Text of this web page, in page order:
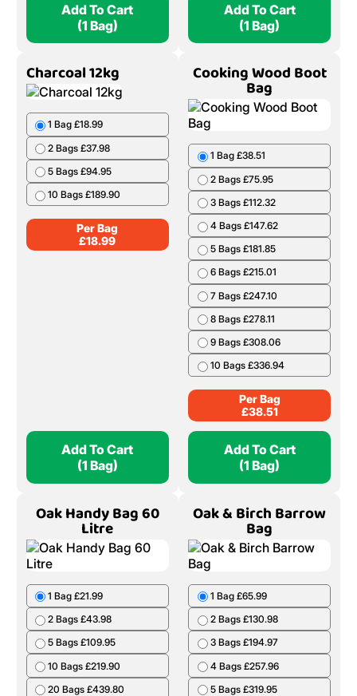
Add To Cart
(1 Bag)
Add To Cart
(1 Bag)
Charcoal 12kg
1 Bag £18.99
2 Bags £37.98
5 Bags £94.95
10 Bags £189.90
Per Bag
£18.99
Add To Cart
(1 Bag)
Cooking Wood Boot
Bag
1 Bag £38.51
2 Bags £75.95
3 Bags £112.32
4 Bags £147.62
5 Bags £181.85
6 Bags £215.01
7 Bags £247.10
8 Bags £278.11
9 Bags £308.06
10 Bags £336.94
Per Bag
£38.51
Add To Cart
(1 Bag)
Oak Handy Bag 60
Litre
1 Bag £21.99
2 Bags £43.98
5 Bags £109.95
10 Bags £219.90
20 Bags £439.80
Oak & Birch Barrow
Bag
1 Bag £65.99
2 Bags £130.98
3 Bags £194.97
4 Bags £257.96
5 Bags £319.95